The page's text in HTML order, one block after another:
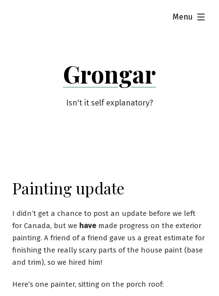
Grongar
Isn't it self explanatory?
Menu
expanded
Painting update
I didn’t get a chance to post an update before we left
for Canada, but we have made progress on the exterior
painting. A friend of a friend gave us a great estimate for
finishing the really scary parts of the house paint (base
and trim), so we hired him!
Here’s one painter, sitting on the porch roof: